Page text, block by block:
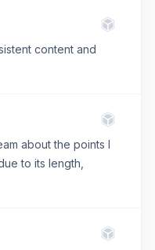
content and
about the points I
to its length,